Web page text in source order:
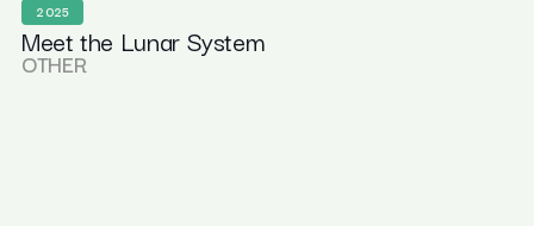
2025
Meet the Lunar System
OTHER